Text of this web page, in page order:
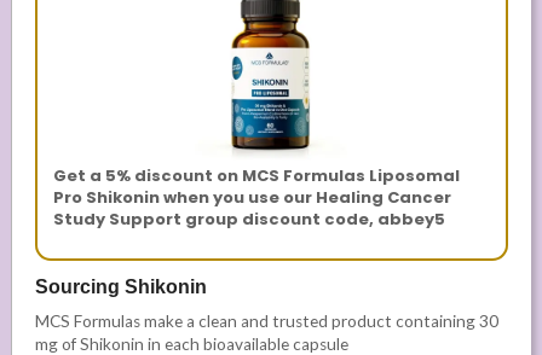
Get a 5% discount on MCS Formulas Liposomal
Pro Shikonin when you use our Healing Cancer
Study Support group discount code, abbey5
Sourcing Shikonin
MCS Formulas make a clean and trusted product containing 30
mg of Shikonin in each bioavailable capsule